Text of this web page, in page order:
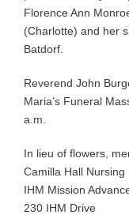
Florence Ann
(Charlotte) and her
Batdorf.
Reverend John
Maria’s Funeral
a.m.
In lieu of flowers,
Camilla Hall Nursing
IHM Mission
230 IHM Drive